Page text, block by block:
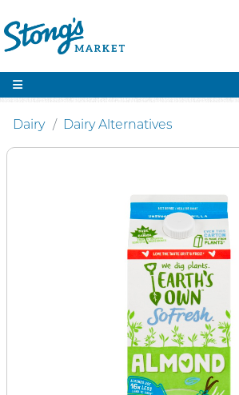
Dairy Dairy Alternatives